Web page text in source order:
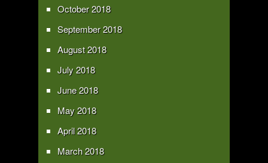
October 2018
September 2018
August 2018
July 2018
June 2018
May 2018
April 2018
March 2018